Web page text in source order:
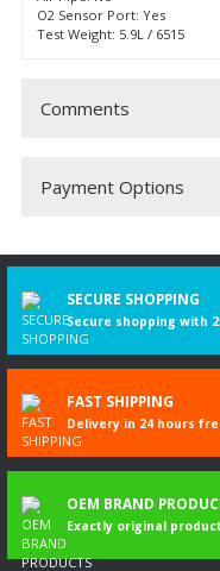
O2 Sensor Port: Yes
Test Weight: 5.9L / 6515
Comments
Be the first
Payment Options
SECURE SHOPPING
Secure shopping with
FAST SHIPPING
Delivery in 24 hours
OEM BRAND
Exactly original